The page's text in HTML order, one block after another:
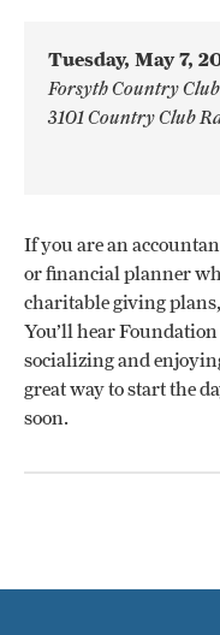
Tuesday, May 7,
Forsyth Country Club
3101 Country Club
If you are an
or financial planner
charitable giving
You’ll hear
socializing and
great way to start the
soon.